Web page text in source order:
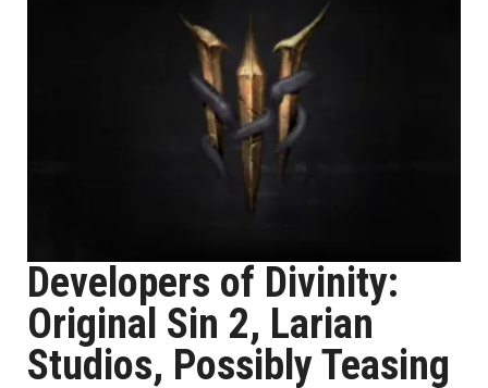
Developers of Divinity:
Original Sin 2, Larian
Studios, Possibly Teasing